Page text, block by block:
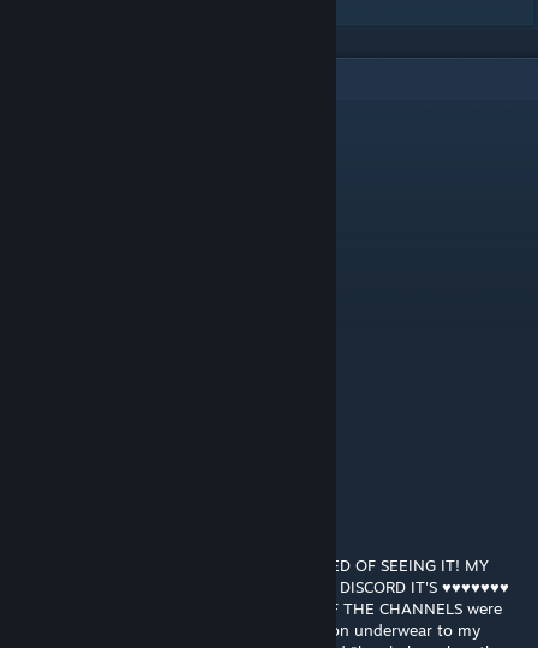
STOP POSTING ABOUT AMONG US! I'M TIRED OF SEEING IT! MY
FRIENDS ON TIKTOK SEND ME MEMES, ON DISCORD IT'S ♥♥♥♥♥♥♥
MEMES! I was in a server, right? and ALL OF THE CHANNELS were
just among us stuff. I-I showed my champion underwear to my